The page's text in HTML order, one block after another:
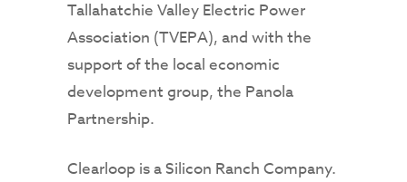
Tallahatchie Valley Electric Power
Association (TVEPA), and with the
support of the local economic
development group, the Panola
Partnership.
Clearloop is a Silicon Ranch Company.